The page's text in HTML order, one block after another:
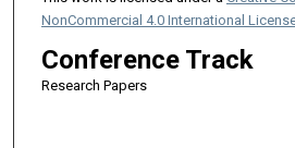
NonCommercial 4.0 International
Conference Track
Research Papers